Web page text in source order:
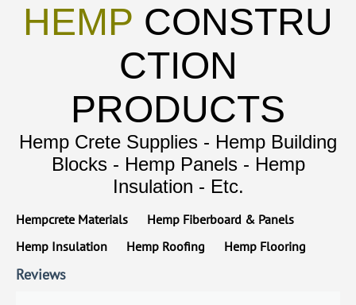
HEMP CONSTRU
CTION
PRODUCTS
Hemp Crete Supplies - Hemp Building
Blocks - Hemp Panels - Hemp
Insulation - Etc.
Hempcrete Materials
Hemp Fiberboard & Panels
Hemp Insulation
Hemp Roofing Hemp Flooring
Reviews